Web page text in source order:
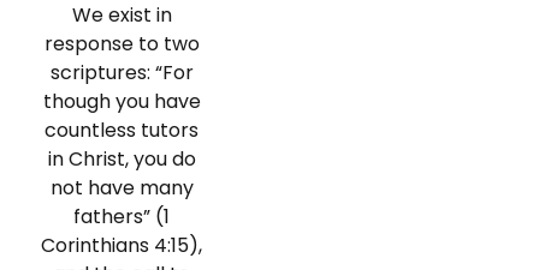
We exist in
response to two
scriptures: “For
though you have
countless tutors
in Christ, you do
not have many
fathers” (1
Corinthians 4:15),